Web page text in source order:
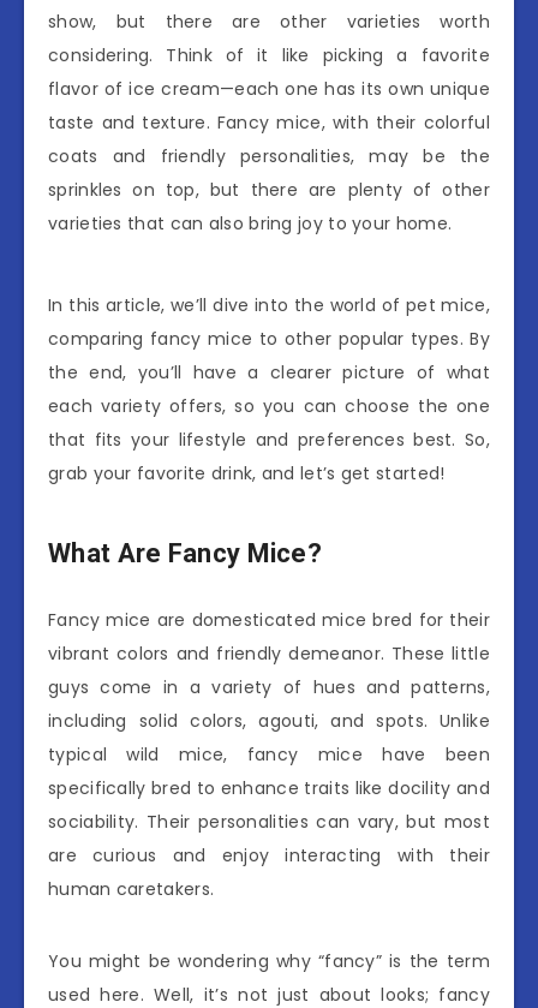
show, but there are other varieties worth
considering. Think of it like picking a favorite
flavor of ice cream—each one has its own unique
taste and texture. Fancy mice, with their colorful
coats and friendly personalities, may be the
sprinkles on top, but there are plenty of other
varieties that can also bring joy to your home.
In this article, we’ll dive into the world of pet mice,
comparing fancy mice to other popular types. By
the end, you’ll have a clearer picture of what
each variety offers, so you can choose the one
that fits your lifestyle and preferences best. So,
grab your favorite drink, and let’s get started!
What Are Fancy Mice?
Fancy mice are domesticated mice bred for their
vibrant colors and friendly demeanor. These little
guys come in a variety of hues and patterns,
including solid colors, agouti, and spots. Unlike
typical wild mice, fancy mice have been
specifically bred to enhance traits like docility and
sociability. Their personalities can vary, but most
are curious and enjoy interacting with their
human caretakers.
You might be wondering why “fancy” is the term
used here. Well, it’s not just about looks; fancy